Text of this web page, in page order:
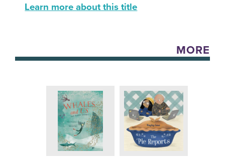
Learn more about this title
MORE